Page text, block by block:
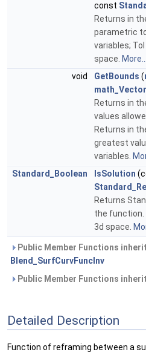
const
Returns in
parametric
variables;
space. More...
void
GetBounds (
math_Vector
Returns in
values
Returns in
greatest
variables.
Standard_Boolean
IsSolution
Returns
the function.
3d space.
Public Member Functions
Blend_SurfCurvFuncInv
Public Member Functions
Detailed Description
Function of reframing between a